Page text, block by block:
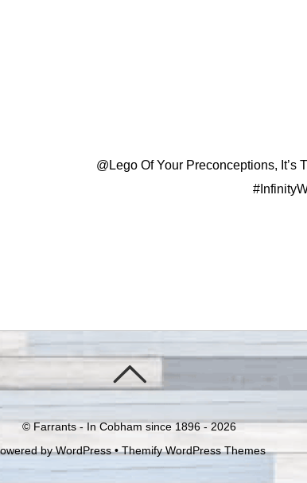
@Lego Of Your Preconceptions, It’s
©Farrants - In Cobham since 1896 -2026
byWordPress•Themify WordPress Themes